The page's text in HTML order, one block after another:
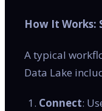
How It Works:
A typical
Data Lake
Connect: